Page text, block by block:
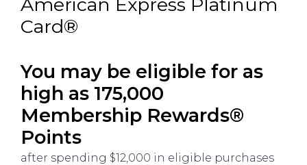
Card®
You may be eligible for as
high as 175,000
Membership Rewards®
Points
after spending $12,000 in eligible purchases